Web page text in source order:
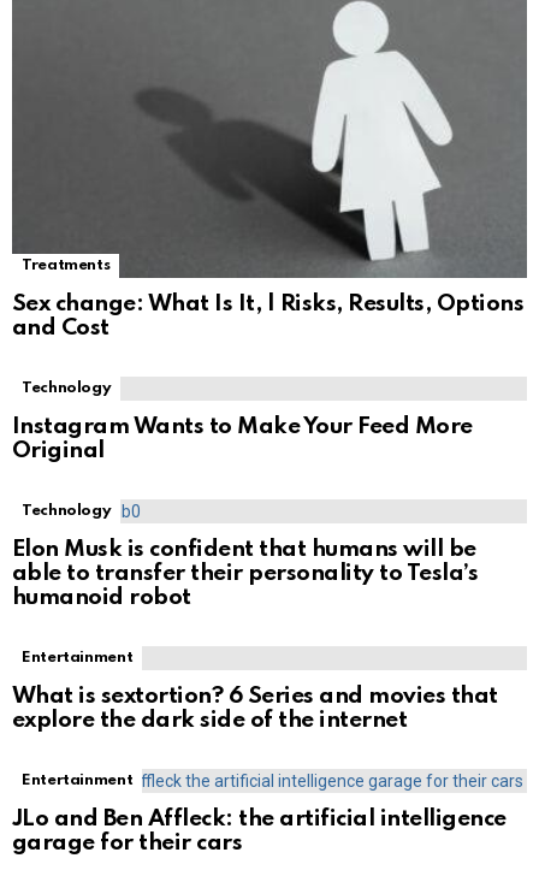
Treatments
Sex change: What Is It, | Risks, Results, Options
and Cost
Technology
Instagram Wants to Make Your Feed More
Original
Technology
Elon Musk is confident that humans will be
able to transfer their personality to Tesla’s
humanoid robot
Entertainment
What is sextortion? 6 Series and movies that
explore the dark side of the internet
Entertainment
JLo and Ben Affleck: the artificial intelligence
garage for their cars